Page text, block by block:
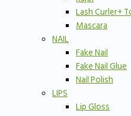
Lash Curler+
Mascara
NAIL
Fake Nail
Fake Nail Glue
Nail Polish
LIPS
Lip Gloss